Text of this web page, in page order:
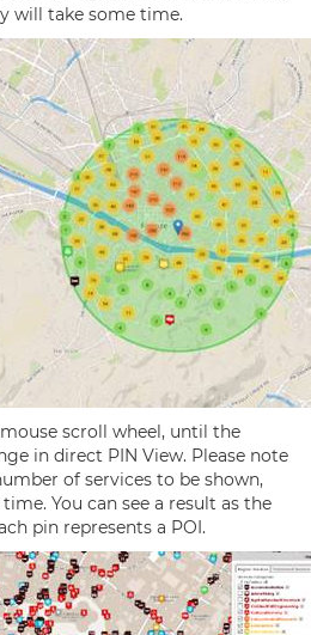
will take some time.
scroll wheel, until the
in direct PIN View. Please note
of services to be shown,
You can see a result as the
pin represents a POI.